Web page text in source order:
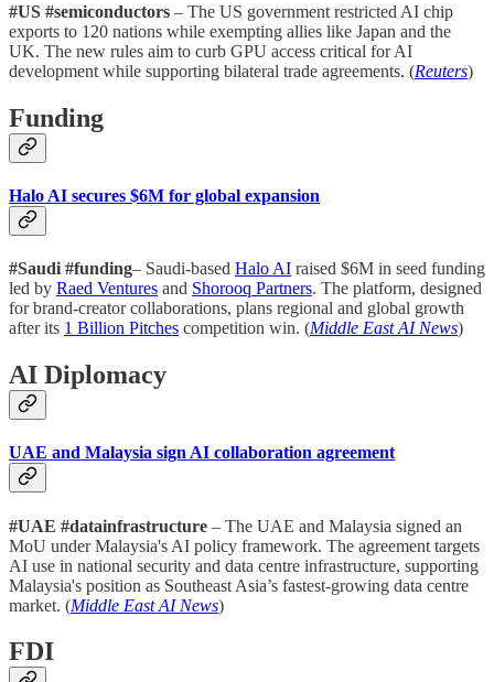
#US #semiconductors – The US government restricted AI chip
exports to 120 nations while exempting allies like Japan and the
UK. The new rules aim to curb GPU access critical for AI
development while supporting bilateral trade agreements. (Reuters)
Funding
Halo AI secures $6M for global expansion
#Saudi #funding– Saudi-based Halo AI raised $6M in seed funding
led by Raed Ventures and Shorooq Partners. The platform, designed
for brand-creator collaborations, plans regional and global growth
after its 1 Billion Pitches competition win. (Middle East AI News)
AI Diplomacy
UAE and Malaysia sign AI collaboration agreement
#UAE #datainfrastructure – The UAE and Malaysia signed an
MoU under Malaysia's AI policy framework. The agreement targets
AI use in national security and data centre infrastructure, supporting
Malaysia's position as Southeast Asia’s fastest-growing data centre
market. (Middle East AI News)
FDI